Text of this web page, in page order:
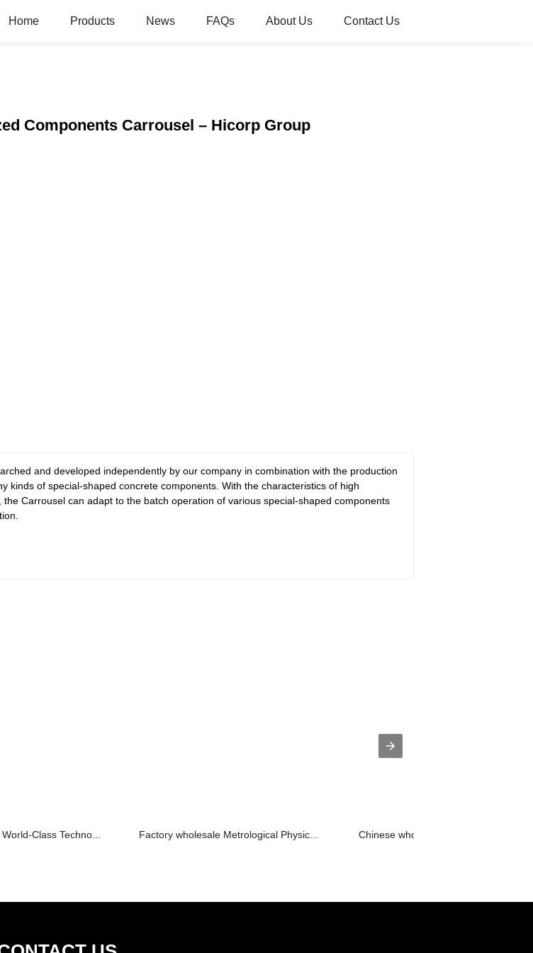
Home Products News FAQs About Us Contact Us
Components Carrousel – Hicorp Group
and developed independently by our company in combination with the production
kinds of special-shaped concrete components. With the characteristics of high
Carrousel can adapt to the batch operation of various special-shaped components
Class Techno... Factory wholesale Metrological Physic... Chinese wholesale Key Segment -